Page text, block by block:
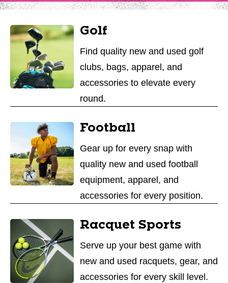
Golf
Find quality new and used golf
clubs, bags, apparel, and
accessories to elevate every
round.
Football
Gear up for every snap with
quality new and used football
equipment, apparel, and
accessories for every position.
Racquet Sports
Serve up your best game with
new and used racquets, gear, and
accessories for every skill level.